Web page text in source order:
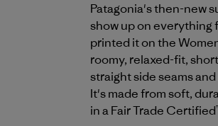
Patagonia's then-new
show up on everything
printed it on the
roomy, relaxed-fit,
straight side seams
It's made from soft,
in a Fair Trade